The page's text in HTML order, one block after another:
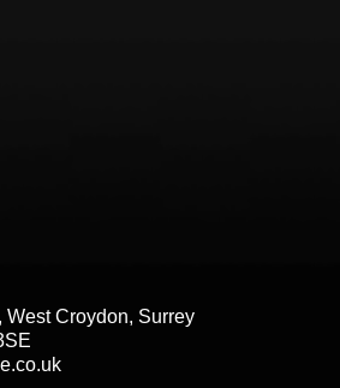
West Croydon, Surrey